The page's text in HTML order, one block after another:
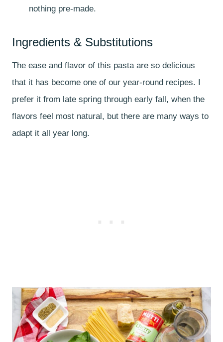
nothing pre-made.
Ingredients & Substitutions
The ease and flavor of this pasta are so delicious
that it has become one of our year-round recipes. I
prefer it from late spring through early fall, when the
flavors feel most natural, but there are many ways to
adapt it all year long.